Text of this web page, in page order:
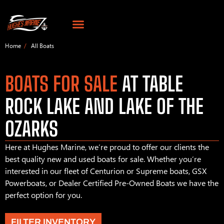
Home All Boats
BOATS FOR SALE AT TABLE
ROCK LAKE AND LAKE OF THE
OZARKS
Here at Hughes Marine, we’re proud to offer our clients the
best quality new and used boats for sale. Whether you’re
interested in our fleet of Centurion or Supreme boats, GSX
Powerboats, or Dealer Certified Pre-Owned Boats we have the
perfect option for you.
FILTER INVENTORY